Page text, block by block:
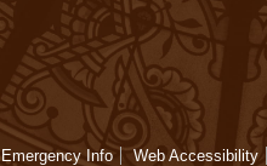
Emergency Info Web Accessibility